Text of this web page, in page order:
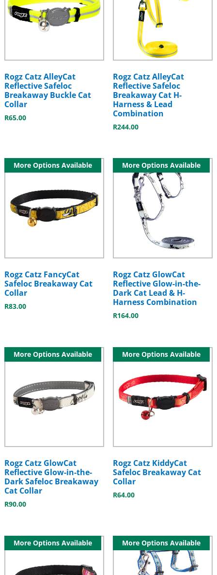
Rogz Catz AlleyCat
Reflective Safeloc
Breakaway Buckle Cat
Collar
R65.00
Rogz Catz AlleyCat
Reflective Safeloc
Breakaway Cat H-
Harness & Lead
Combination
R244.00
More Options Available
Rogz Catz FancyCat
Safeloc Breakaway Cat
Collar
R83.00
More Options Available
Rogz Catz GlowCat
Reflective Glow-in-the-
Dark Cat Lead & H-
Harness Combination
R164.00
More Options Available
Rogz Catz GlowCat
Reflective Glow-in-the-
Dark Safeloc Breakaway
Cat Collar
R90.00
More Options Available
Rogz Catz KiddyCat
Safeloc Breakaway Cat
Collar
R64.00
More Options Available More Options Available